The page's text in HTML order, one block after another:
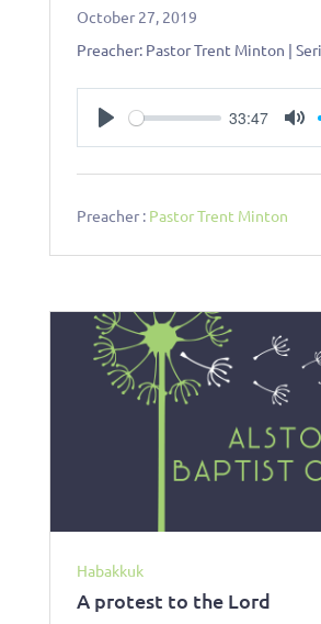
October 27, 2019
Preacher: Pastor Trent Minton |
33:47
Preacher : Pastor Trent Minton
Habakkuk
A protest to the Lord